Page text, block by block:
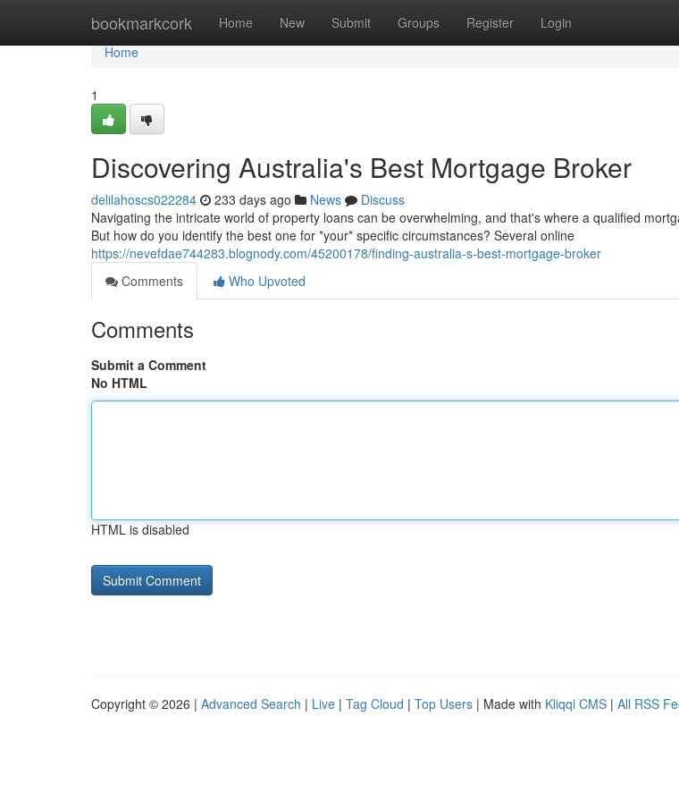
bookmarkcork Home New Submit Groups Register Login
Home
Home
1
Discovering Australia's Best Mortgage Broker
delilahoscs022284 233 days ago News
Discuss
Navigating the intricate world of property loans can be overwhelming, and that's where a qualified
But how do you identify the best one for *your* specific circumstances? Several online
https://nevefdae744283.blognody.com/45200178/finding-australia-s-best-mortgage-broker
Comments
Who Upvoted
Comments
Submit a Comment
No HTML
HTML is disabled
Copyright © 2026 | Advanced Search | Live | Tag Cloud | Top Users | Made with Kliqqi CMS | All RSS